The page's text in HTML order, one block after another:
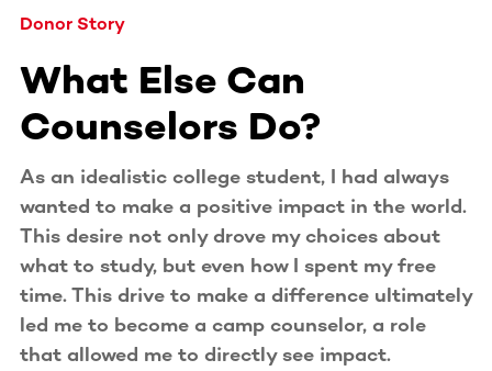
Donor Story
What Else Can
Counselors Do?
As an idealistic college student, I had always
wanted to make a positive impact in the world.
This desire not only drove my choices about
what to study, but even how I spent my free
time. This drive to make a difference ultimately
led me to become a camp counselor, a role
that allowed me to directly see impact.